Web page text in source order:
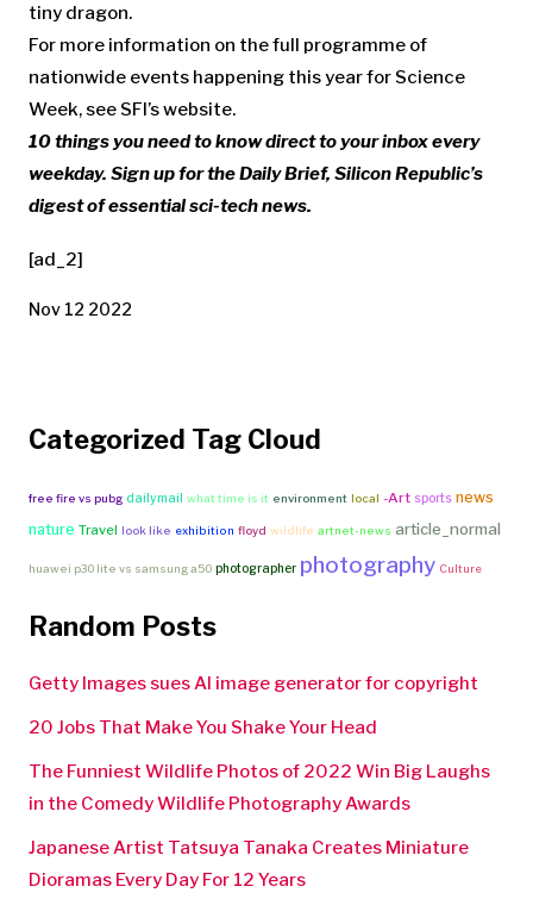
tiny dragon.
For more information on the full programme of
nationwide events happening this year for Science
Week, see SFI’s website.
10 things you need to know direct to your inbox every
weekday. Sign up for theDaily Brief, Silicon Republic’s
digest of essential sci-tech news.
[ad_2]
Nov 12 2022
Categorized Tag Cloud
free fire vs pubg dailymail what time is it environment local -Art sports news
nature Travel look like exhibition floyd wildlife artnet-news article_normal
huawei p30 lite vs samsung a50 photographer photography Culture
Random Posts
Getty Images sues AI image generator for copyright
20 Jobs That Make You Shake Your Head
The Funniest Wildlife Photos of 2022 Win Big Laughs
in the Comedy Wildlife Photography Awards
Japanese Artist Tatsuya Tanaka Creates Miniature
Dioramas Every Day For 12 Years